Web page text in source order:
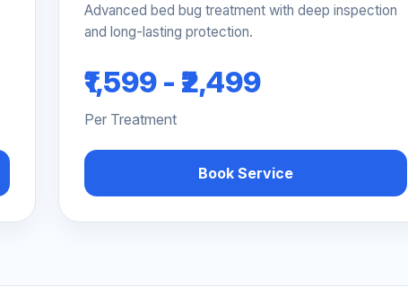
Advanced bed bug treatment with deep inspection
and long-lasting protection.
₹1,599 - ₹2,499
Per Treatment
Book Service